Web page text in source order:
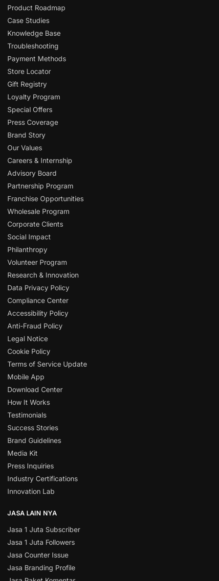
Product Roadmap
Case Studies
Knowledge Base
Troubleshooting
Payment Methods
Store Locator
Gift Registry
Loyalty Program
Special Offers
Press Coverage
Brand Story
Our Values
Careers & Internship
Advisory Board
Partnership Program
Franchise Opportunities
Wholesale Program
Corporate Clients
Social Impact
Philanthropy
Volunteer Program
Research & Innovation
Data Privacy Policy
Compliance Center
Accessibility Policy
Anti-Fraud Policy
Legal Notice
Cookie Policy
Terms of Service Update
Mobile App
Download Center
How It Works
Testimonials
Success Stories
Brand Guidelines
Media Kit
Press Inquiries
Industry Certifications
Innovation Lab
JASA LAIN NYA
Jasa 1 Juta Subscriber
Jasa 1 Juta Followers
Jasa Counter Issue
Jasa Branding Profile